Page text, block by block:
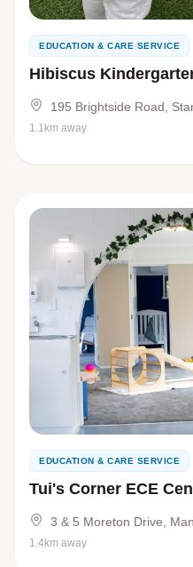
EDUCATION & CARE SERVICE
Hibiscus
195 Brightside Road,
1.1km away
EDUCATION & CARE SERVICE
Tui's Corner ECE
3 & 5 Moreton Drive,
1.4km away